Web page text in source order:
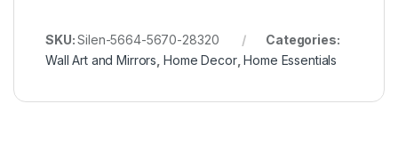
SKU:Silen-5664-5670-28320
Categories:
Wall Art and Mirrors Home Decor,Home Essentials